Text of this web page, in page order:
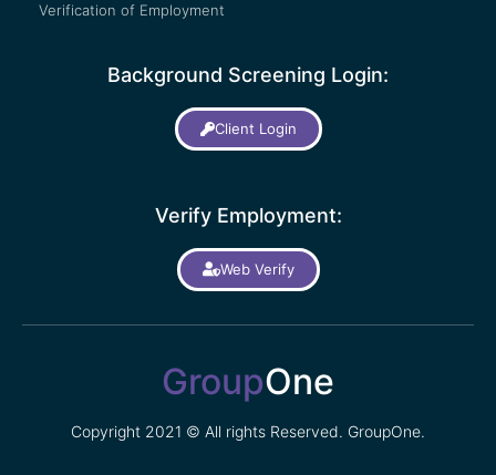
Verification of Employment
Background Screening Login:
Client Login
Verify Employment:
Web Verify
GroupOne
Copyright 2021 © All rights Reserved. GroupOne.